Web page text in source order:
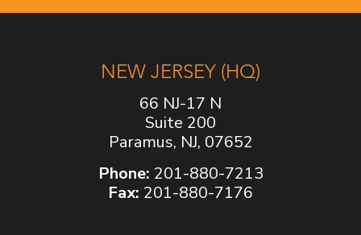
NEW JERSEY (HQ)
66 NJ-17 N
Suite 200
Paramus, NJ, 07652
Phone: 201-880-7213
Fax: 201-880-7176